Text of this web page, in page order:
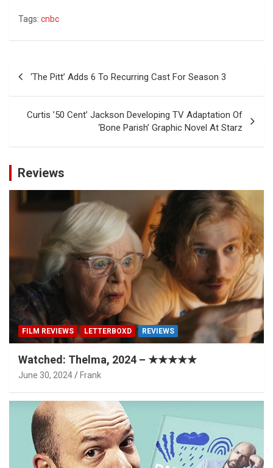
Tags: cnbc
‘The Pitt’ Adds 6 To Recurring Cast For Season 3
Curtis ’50 Cent’ Jackson Developing TV Adaptation Of
‘Bone Parish’ Graphic Novel At Starz
Reviews
FILM REVIEWS LETTERBOXD REVIEWS
Watched: Thelma, 2024 – ★★★★★
June 30, 2024 Frank